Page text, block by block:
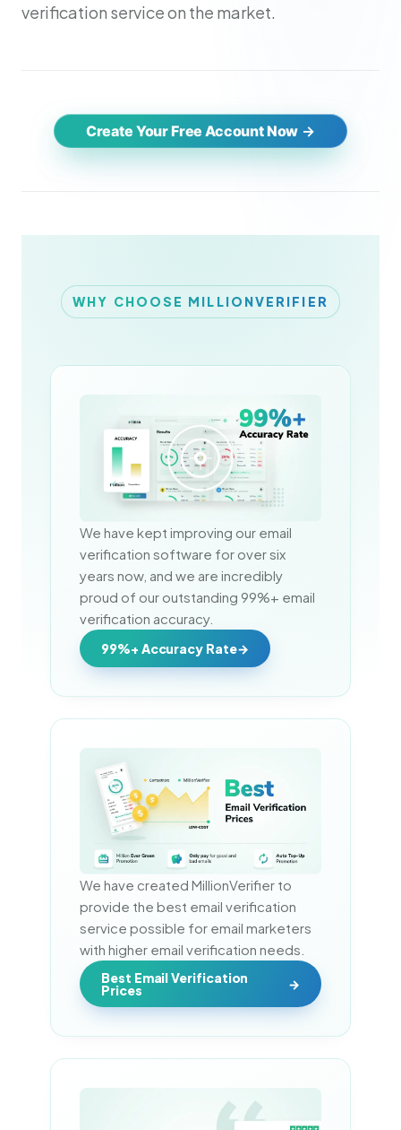
verification service on the market.
Create Your Free Account Now
WHY CHOOSE MILLIONVERIFIER
We have kept improving our email
verification software for over six
years now, and we are incredibly
proud of our outstanding 99%+ email
verification accuracy.
99%+ Accuracy Rate
We have created MillionVerifier to
provide the best email verification
service possible for email marketers
with higher email verification needs.
Best Email Verification
Prices